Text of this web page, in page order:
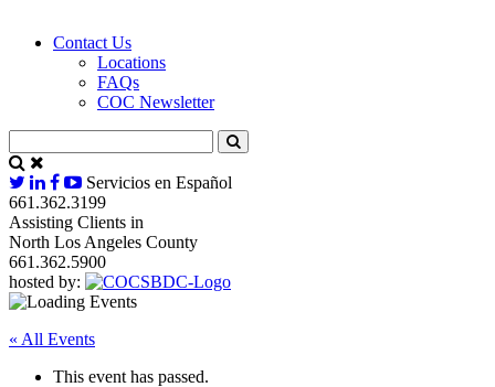
Contact Us
Locations
FAQs
COC Newsletter
Servicios en Español
661.362.3199
Assisting Clients in
North Los Angeles County
661.362.5900
hosted by:
« All Events
This event has passed.